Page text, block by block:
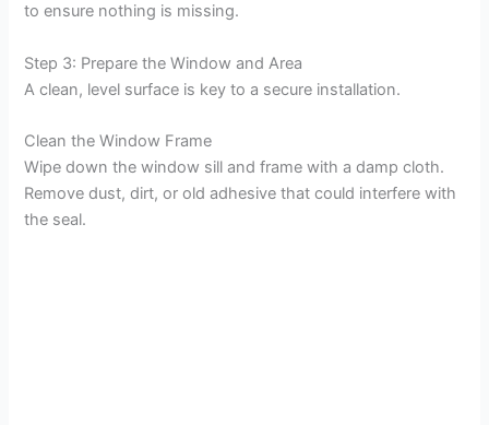
to ensure nothing is missing.
Step 3: Prepare the Window and Area
A clean, level surface is key to a secure installation.
Clean the Window Frame
Wipe down the window sill and frame with a damp cloth.
Remove dust, dirt, or old adhesive that could interfere with
the seal.